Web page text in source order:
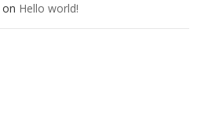
on Hello world!